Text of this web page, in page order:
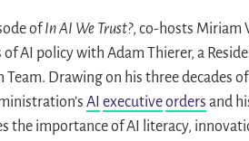
ofIn AI We Trust?, co-hosts Miriam
of AI policy with Adam Thierer, a
Team. Drawing on his three decades
AI executiveorders and
the importance of AI literacy,